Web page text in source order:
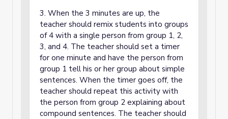
3. When the 3 minutes are up, the
teacher should remix students into groups
of 4 with a single person from group 1, 2,
3, and 4. The teacher should set a timer
for one minute and have the person from
group 1 tell his or her group about simple
sentences. When the timer goes off, the
teacher should repeat this activity with
the person from group 2 explaining about
compound sentences. The teacher should